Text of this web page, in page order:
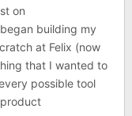
on
building my
at Felix (now
that I wanted to
possible tool